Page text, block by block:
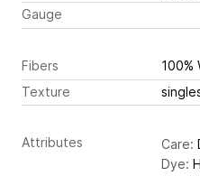
Gauge
Fibers
100%
Texture
Attributes Care:
Dye: